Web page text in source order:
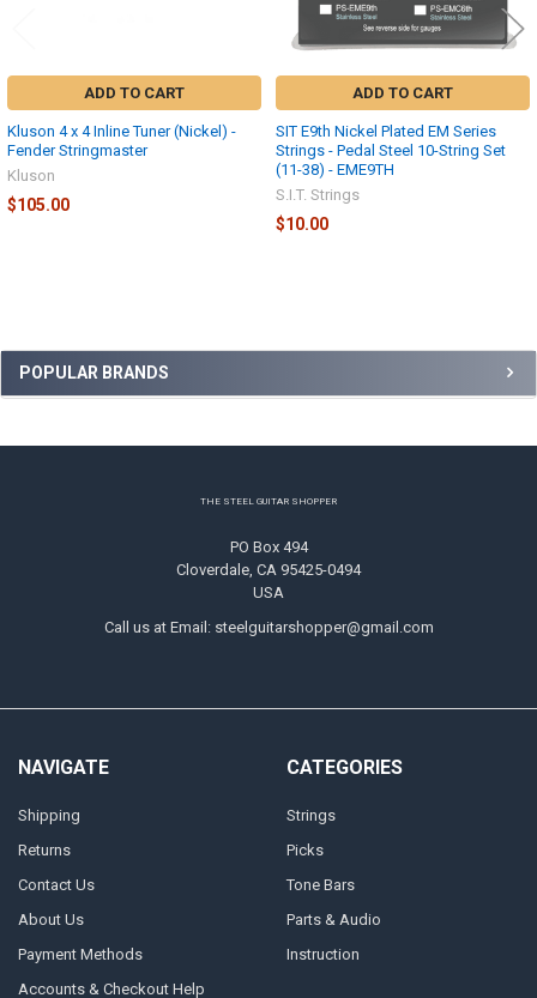
Sidebar
POPULAR BRANDS
ADD TO CART
Kluson 4 x 4 Inline Tuner (Nickel) -
Fender Stringmaster
Kluson
$105.00
ADD TO CART
SIT E9th Nickel Plated EM Series
Strings - Pedal Steel 10-String Set
(11-38) - EME9TH
S.I.T. Strings
$10.00
THE STEEL GUITAR SHOPPER
PO Box 494
Cloverdale, CA 95425-0494
USA
Call us at Email: steelguitarshopper@gmail.com
NAVIGATE
Shipping
Returns
Contact Us
About Us
Payment Methods
Accounts & Checkout Help
CATEGORIES
Strings
Picks
Tone Bars
Parts & Audio
Instruction